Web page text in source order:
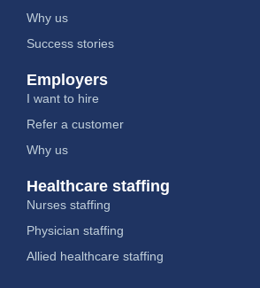
Why us
Success stories
Employers
I want to hire
Refer a customer
Why us
Healthcare staffing
Nurses staffing
Physician staffing
Allied healthcare staffing